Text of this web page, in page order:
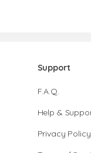
Support
F.A.Q.
Help &
Privacy Policy